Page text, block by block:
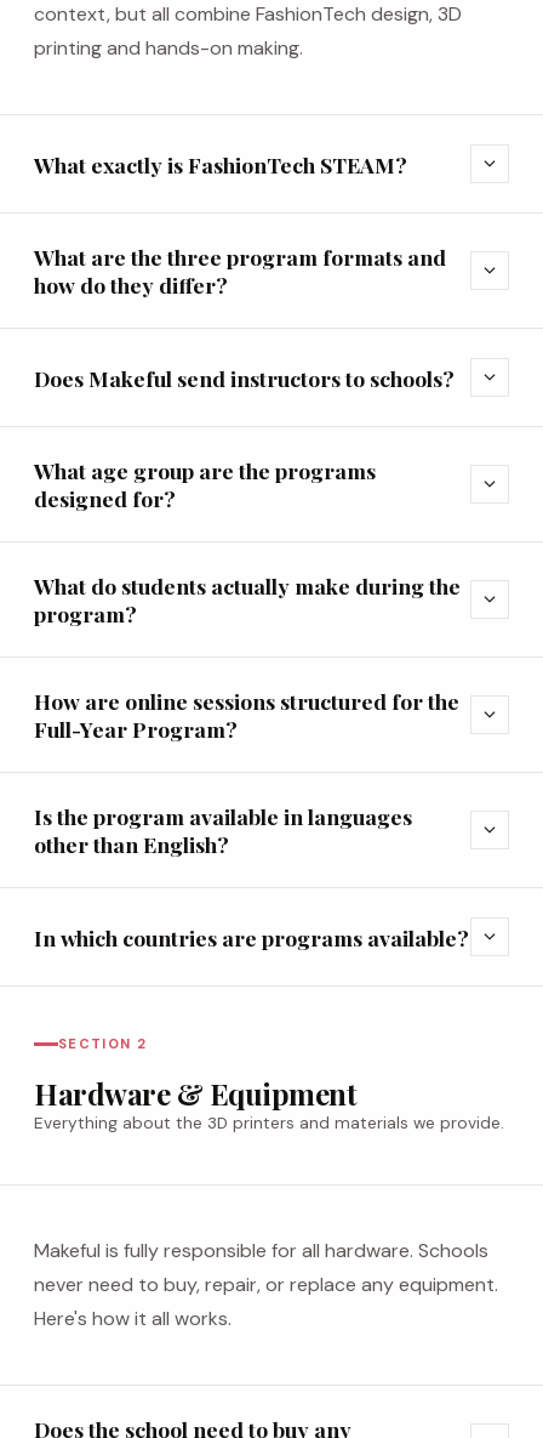
context, but all combine FashionTech design, 3D
printing and hands-on making.
What exactly is FashionTech STEAM? expand_more
What are the three program formats and
how do they differ?
expand_more
Does Makeful send instructors to schools? expand_more
What age group are the programs
designed for?
expand_more
What do students actually make during the
program?
expand_more
How are online sessions structured for the
Full-Year Program?
expand_more
Is the program available in languages
other than English?
expand_more
In which countries are programs available? expand_more
SECTION 2
Hardware & Equipment
Everything about the 3D printers and materials we provide.
Makeful is fully responsible for all hardware. Schools
never need to buy, repair, or replace any equipment.
Here's how it all works.
Does the school need to buy any